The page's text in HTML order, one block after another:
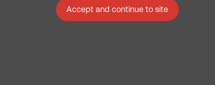
Accept and continue to site